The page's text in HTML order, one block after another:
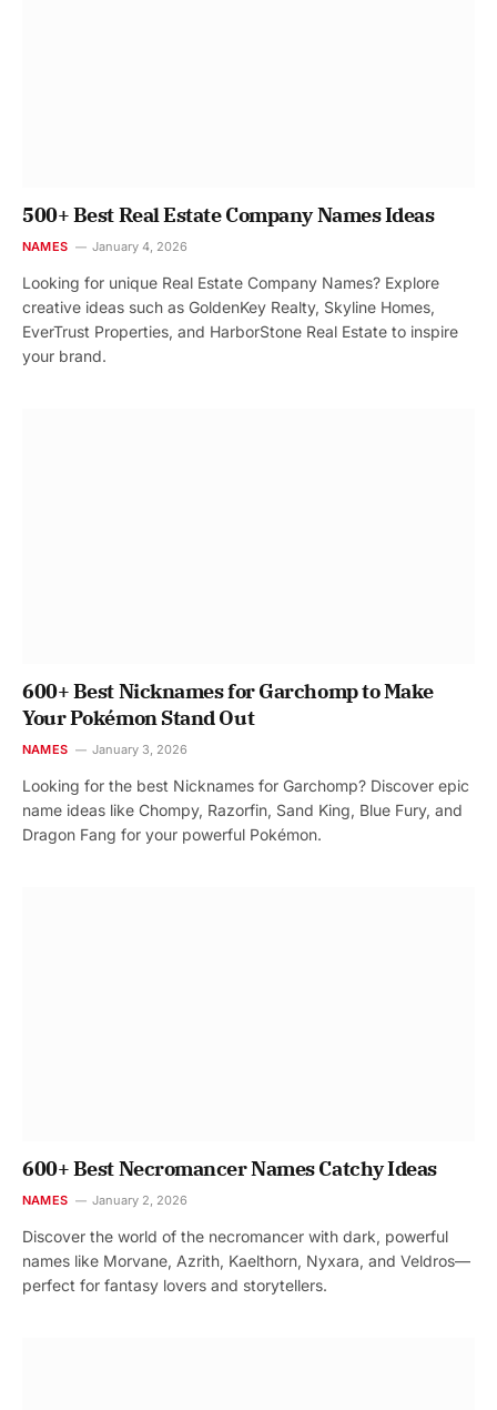
500+ Best Real Estate Company Names Ideas
NAMES January 4, 2026
Looking for unique Real Estate Company Names? Explore
creative ideas such as GoldenKey Realty, Skyline Homes,
EverTrust Properties, and HarborStone Real Estate to inspire
your brand.
600+ Best Nicknames for Garchomp to Make
Your Pokémon Stand Out
NAMES January 3, 2026
Looking for the best Nicknames for Garchomp? Discover epic
name ideas like Chompy, Razorfin, Sand King, Blue Fury, and
Dragon Fang for your powerful Pokémon.
600+ Best Necromancer Names Catchy Ideas
NAMES January 2, 2026
Discover the world of the necromancer with dark, powerful
names like Morvane, Azrith, Kaelthorn, Nyxara, and Veldros—
perfect for fantasy lovers and storytellers.